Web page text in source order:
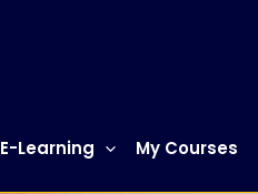
E-Learning My Courses